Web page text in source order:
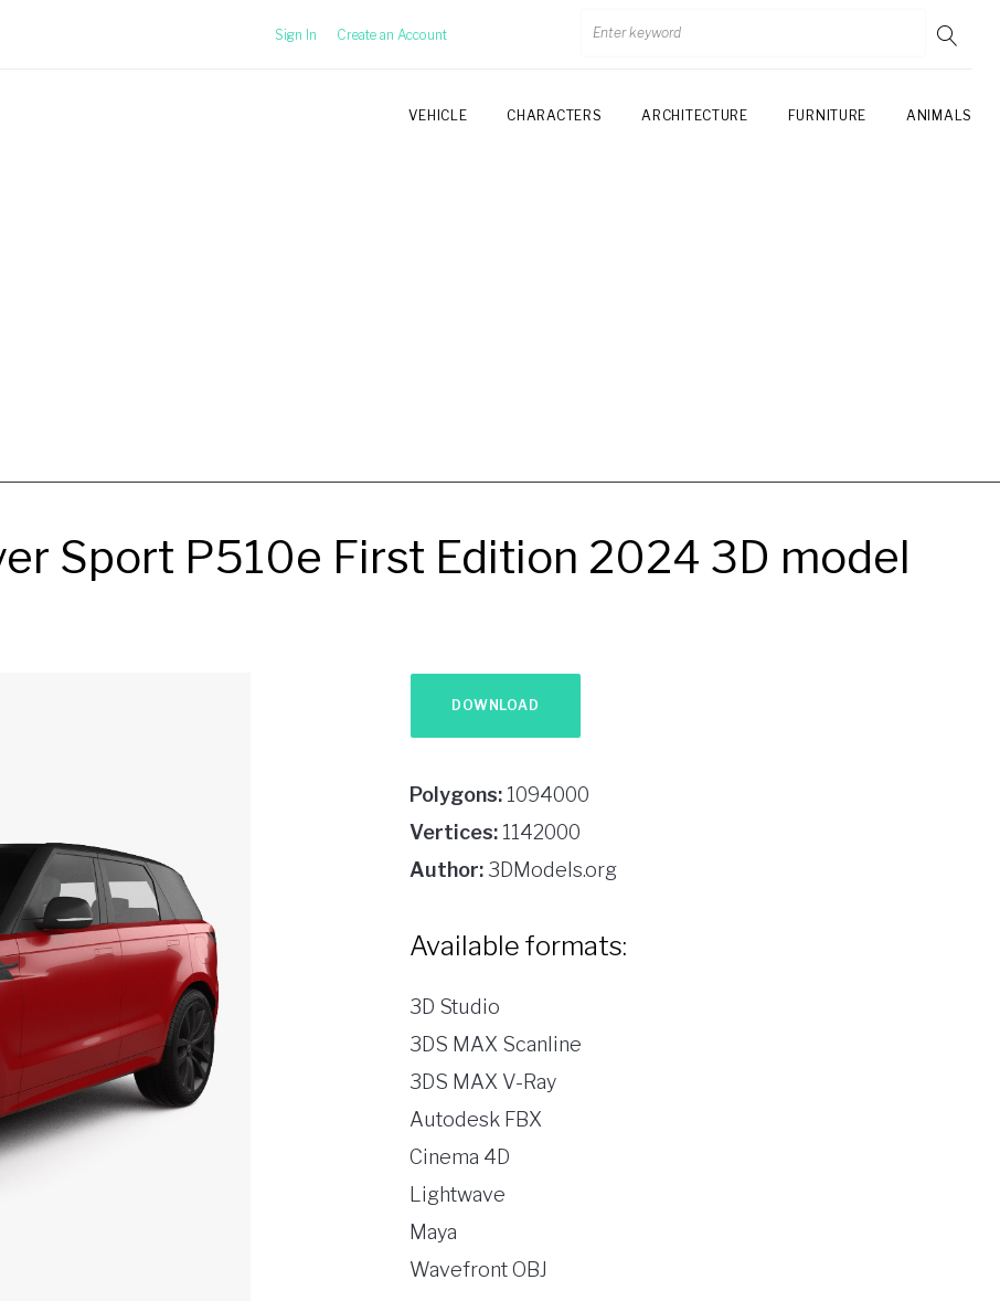
Sign In Create an Account
VEHICLE CHARACTERS ARCHITECTURE FURNITURE ANIMALS
Sport P510e First Edition 2024 3D model
Polygons:1094000
Vertices:1142000
Author:3DModels.org
Available formats:
3D Studio
3DS MAX Scanline
3DS MAX V-Ray
Autodesk FBX
Cinema 4D
Lightwave
Maya
Wavefront OBJ